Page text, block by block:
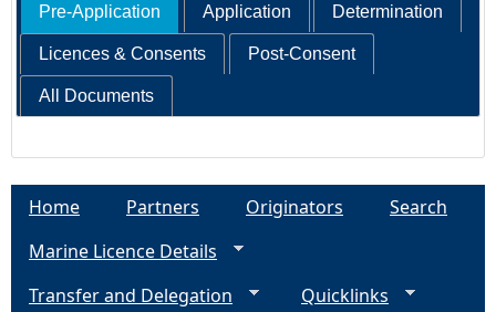
Pre-Application Application Determination
Licences & Consents Post-Consent
All Documents
Home Partners Originators
Search
Marine Licence Details
Transfer and Delegation
Quicklinks